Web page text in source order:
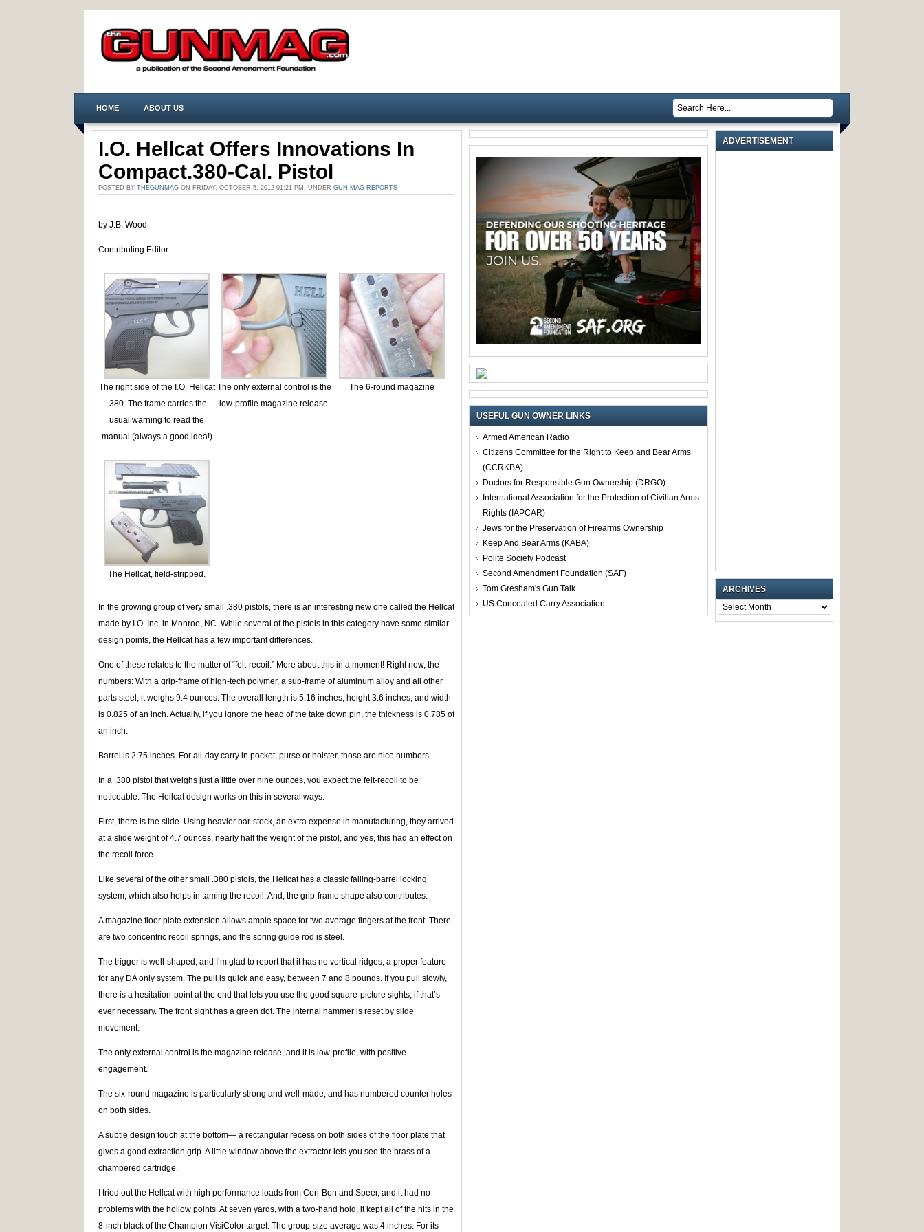
HOME ABOUT US
I.O. Hellcat Offers Innovations In
Compact.380-Cal. Pistol
POSTED BY THEGUNMAG ON FRIDAY, OCTOBER 5, 2012 01:21 PM. UNDER GUN MAG REPORTS
by J.B. Wood
Contributing Editor
The right side of the I.O. Hellcat
.380. The frame carries the
usual warning to read the
manual (always a good idea!)
The only external control is the
low-profile magazine release.
The 6-round magazine
The Hellcat, field-stripped.
In the growing group of very small .380 pistols, there is an interesting new one called the Hellcat
made by I.O. Inc, in Monroe, NC. While several of the pistols in this category have some similar
design points, the Hellcat has a few important differences.
One of these relates to the matter of “felt-recoil.” More about this in a moment! Right now, the
numbers: With a grip-frame of high-tech polymer, a sub-frame of aluminum alloy and all other
parts steel, it weighs 9.4 ounces. The overall length is 5.16 inches, height 3.6 inches, and width
is 0.825 of an inch. Actually, if you ignore the head of the take down pin, the thickness is 0.785 of
an inch.
Barrel is 2.75 inches. For all-day carry in pocket, purse or holster, those are nice numbers.
In a .380 pistol that weighs just a little over nine ounces, you expect the felt-recoil to be
noticeable. The Hellcat design works on this in several ways.
First, there is the slide. Using heavier bar-stock, an extra expense in manufacturing, they arrived
at a slide weight of 4.7 ounces, nearly half the weight of the pistol, and yes, this had an effect on
the recoil force.
Like several of the other small .380 pistols, the Hellcat has a classic falling-barrel locking
system, which also helps in taming the recoil. And, the grip-frame shape also contributes.
A magazine floor plate extension allows ample space for two average fingers at the front. There
are two concentric recoil springs, and the spring guide rod is steel.
The trigger is well-shaped, and I’m glad to report that it has no vertical ridges, a proper feature
for any DA only system. The pull is quick and easy, between 7 and 8 pounds. If you pull slowly,
there is a hesitation-point at the end that lets you use the good square-picture sights, if that’s
ever necessary. The front sight has a green dot. The internal hammer is reset by slide
movement.
The only external control is the magazine release, and it is low-profile, with positive
engagement.
The six-round magazine is particularly strong and well-made, and has numbered counter holes
on both sides.
A subtle design touch at the bottom— a rectangular recess on both sides of the floor plate that
gives a good extraction grip. A little window above the extractor lets you see the brass of a
chambered cartridge.
I tried out the Hellcat with high performance loads from Con-Bon and Speer, and it had no
problems with the hollow points. At seven yards, with a two-hand hold, it kept all of the hits in the
8-inch black of the Champion VisiColor target. The group-size average was 4 inches. For its
USEFUL GUN OWNER LINKS
Armed American Radio
Citizens Committee for the Right to Keep and Bear Arms
(CCRKBA)
Doctors for Responsible Gun Ownership (DRGO)
International Association for the Protection of Civilian Arms
Rights (IAPCAR)
Jews for the Preservation of Firearms Ownership
Keep And Bear Arms (KABA)
Polite Society Podcast
Second Amendment Foundation (SAF)
Tom Gresham's Gun Talk
US Concealed Carry Association
ADVERTISEMENT
ARCHIVES
ARCHIVES